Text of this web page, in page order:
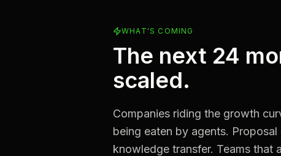
WHAT'S COMING
The next 24
scaled.
Companies riding the growth
being eaten by agents.
knowledge transfer. Teams that